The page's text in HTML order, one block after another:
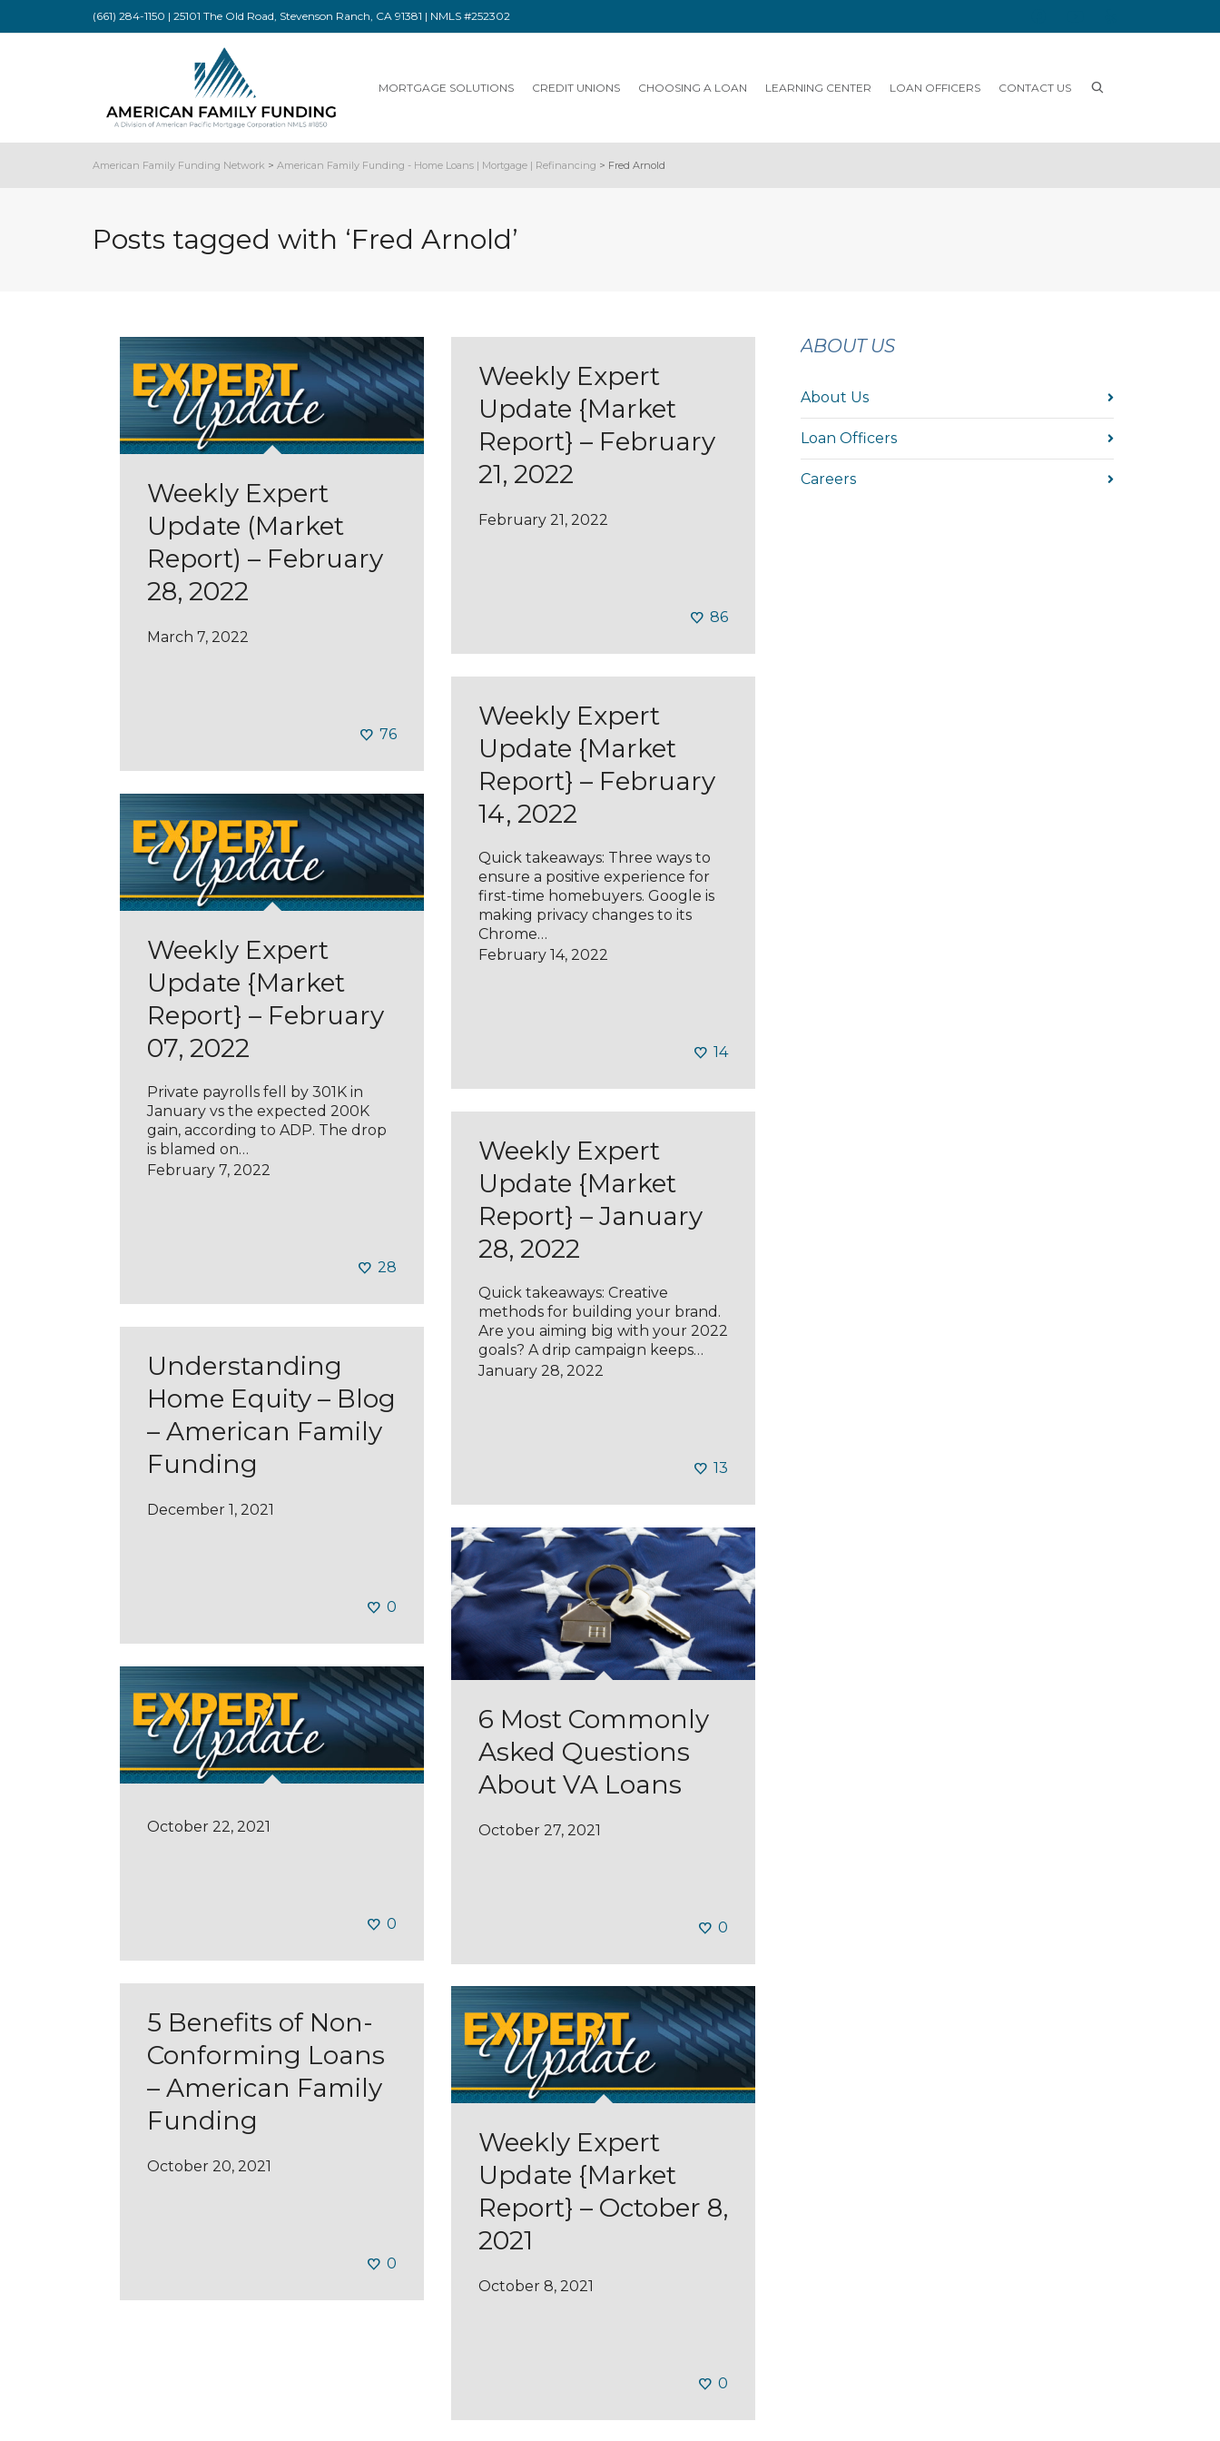
(661) 284-1150 | 25101 The Old Road, Stevenson Ranch, CA 91381 | NMLS #252302
MORTGAGE SOLUTIONS CREDIT UNIONS CHOOSING A LOAN LEARNING CENTER LOAN OFFICERS CONTACT US
American Family Funding Network > American Family Funding - Home Loans | Mortgage | Refinancing > Fred Arnold
Posts tagged with ‘Fred Arnold’
Weekly Expert
Update (Market
Report) – February
28, 2022
March 7, 2022
76
Weekly Expert
Update {Market
Report} – February
21, 2022
February 21, 2022
86
Weekly Expert
Update {Market
Report} – February
14, 2022
Quick takeaways: Three ways to
ensure a positive experience for
first-time homebuyers. Google is
making privacy changes to its
Chrome…
February 14, 2022
14
Weekly Expert
Update {Market
Report} – February
07, 2022
Private payrolls fell by 301K in
January vs the expected 200K
gain, according to ADP. The drop
is blamed on…
February 7, 2022
28
Weekly Expert
Update {Market
Report} – January
28, 2022
Quick takeaways: Creative
methods for building your brand.
Are you aiming big with your 2022
goals? A drip campaign keeps…
January 28, 2022
13
Understanding
Home Equity – Blog
– American Family
Funding
December 1, 2021
0
6 Most Commonly
Asked Questions
About VA Loans
October 27, 2021
0
October 22, 2021
0
5 Benefits of Non-
Conforming Loans
– American Family
Funding
October 20, 2021
0
Weekly Expert
Update {Market
Report} – October 8,
2021
October 8, 2021
0
ABOUT US
About Us
Loan Officers
Careers